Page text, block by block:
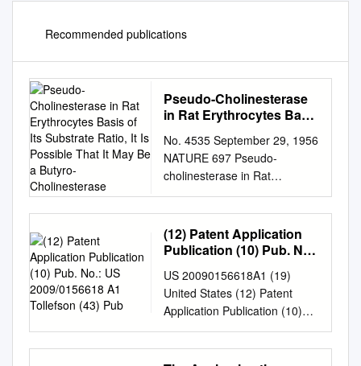
Recommended publications
Pseudo-Cholinesterase
in Rat Erythrocytes Basis
Possible That It May Be a
Butyro-Cholinesterase
No. 4535 September 29, 1956
NATURE 697 Pseudo-
cholinesterase in Rat
Erythrocytes basis of its
substrate ratio, it is possible
that it may be a butyro-
cholinesterase. .ALTHOUGH
the literature to the existence
of different types of cholin­
D.R. DAVIES esterase in
mammalian sera1, it is
generally believed J. P.
(12) Patent Application
Publication (10) Pub. No.:
Tollefson (43) Pub
US 20090156618A1 (19)
United States (12) Patent
Application Publication (10)
Pub. No.: US 2009/0156618
A1 Tollefson (43) Pub. Date: